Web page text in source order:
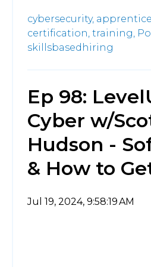
cybersecurity,
certification, training,
skillsbasedhiring
Ep 98:
Cyber w/
Hudson -
& How to
Jul 19, 2024, 9:58:19 AM